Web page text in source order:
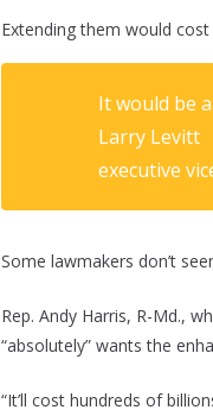
Extending them would
It would be
Larry Levitt
executive
Some lawmakers don’t
Rep. Andy Harris, R-Md.,
“absolutely” wants the
“It’ll cost hundreds of